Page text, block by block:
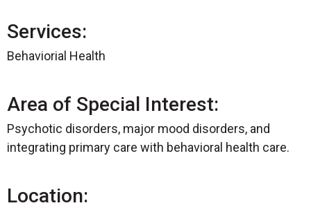
Services:
Behaviorial Health
Area of Special Interest:
Psychotic disorders, major mood disorders, and
integrating primary care with behavioral health care.
Location: